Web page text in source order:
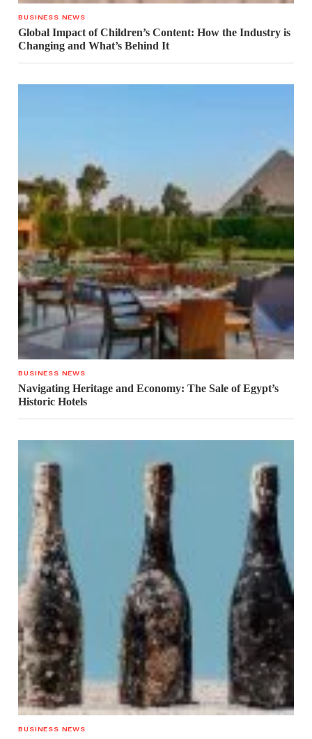
BUSINESS NEWS
Global Impact of Children’s Content: How the Industry is
Changing and What’s Behind It
BUSINESS NEWS
Navigating Heritage and Economy: The Sale of Egypt’s
Historic Hotels
BUSINESS NEWS